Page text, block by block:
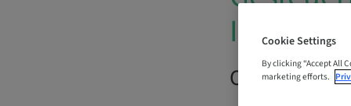
On Demand
Cookie Settings
By clicking “Accept All
marketing efforts.